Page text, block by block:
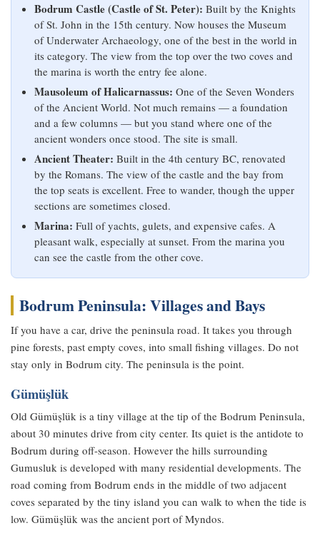
Bodrum Castle (Castle of St. Peter): Built by the Knights
of St. John in the 15th century. Now houses the Museum
of Underwater Archaeology, one of the best in the world in
its category. The view from the top over the two coves and
the marina is worth the entry fee alone.
Mausoleum of Halicarnassus: One of the Seven Wonders
of the Ancient World. Not much remains — a foundation
and a few columns — but you stand where one of the
ancient wonders once stood. The site is small.
Ancient Theater: Built in the 4th century BC, renovated
by the Romans. The view of the castle and the bay from
the top seats is excellent. Free to wander, though the upper
sections are sometimes closed.
Marina: Full of yachts, gulets, and expensive cafes. A
pleasant walk, especially at sunset. From the marina you
can see the castle from the other cove.
Bodrum Peninsula: Villages and Bays
If you have a car, drive the peninsula road. It takes you through
pine forests, past empty coves, into small fishing villages. Do not
stay only in Bodrum city. The peninsula is the point.
Gümüşlük
Old Gümüşlük is a tiny village at the tip of the Bodrum Peninsula,
about 30 minutes drive from city center. Its quiet is the antidote to
Bodrum during off-season. However the hills surrounding
Gumusluk is developed with many residential developments. The
road coming from Bodrum ends in the middle of two adjacent
coves separated by the tiny island you can walk to when the tide is
low. Gümüşlük was the ancient port of Myndos.